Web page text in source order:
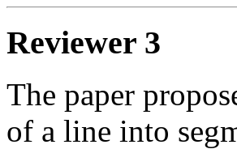
Reviewer 3
The paper
of a line into